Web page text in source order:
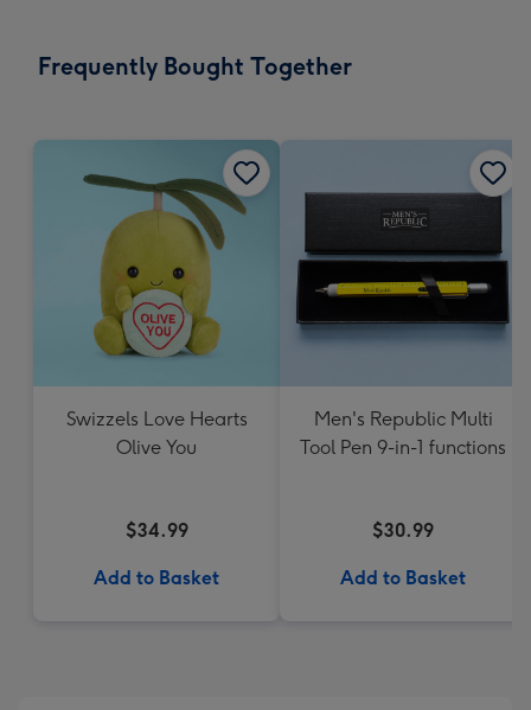
Frequently Bought Together
Swizzels Love Hearts
Olive You
$34.99
Add to Basket
Men's Republic Multi
Tool Pen 9-in-1 functions
$30.99
Add to Basket